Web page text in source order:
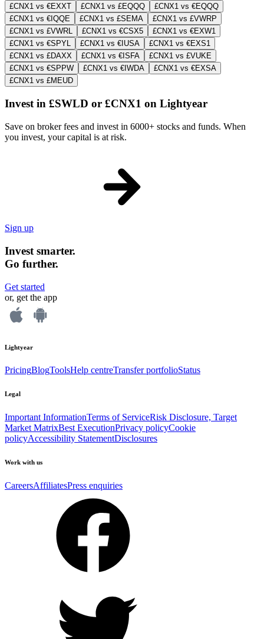
£CNX1 vs €EXXT
£CNX1 vs £EQQQ
£CNX1 vs €EQQQ
£CNX1 vs €IQQE
£CNX1 vs £SEMA
£CNX1 vs £VWRP
£CNX1 vs £VWRL
£CNX1 vs €CSX5
£CNX1 vs €EXW1
£CNX1 vs €SPYL
£CNX1 vs €IUSA
£CNX1 vs €EXS1
£CNX1 vs £DAXX
£CNX1 vs €ISFA
£CNX1 vs £VUKE
£CNX1 vs €SPPW
£CNX1 vs €IWDA
£CNX1 vs €EXSA
£CNX1 vs £MEUD
Invest in £SWLD or £CNX1 on Lightyear
Save on broker fees and invest in 6000+ stocks and funds. When
you invest, your capital is at risk.
Sign up
Invest smarter.
Go further.
Get started
or, get the app
Lightyear
PricingBlogToolsHelp centreTransfer portfolioStatus
Legal
Important InformationTerms of ServiceRisk Disclosure, Target
Market MatrixBest ExecutionPrivacy policyCookie
policyAccessibility StatementDisclosures
Work with us
CareersAffiliatesPress enquiries